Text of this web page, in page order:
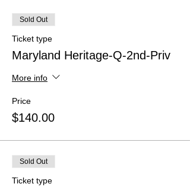
Sold Out
Ticket type
Maryland Heritage-Q-2nd-Priv
More info
Price
$140.00
Sold Out
Ticket type